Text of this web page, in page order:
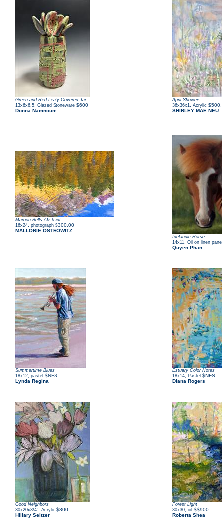
Green and Red Leafy Covered Jar
13x6x6.5 Glazed Stoneware $600
Donna Namnoum
April Showers…
36x36x1 Acrylic $500.
SHIRLEY MAE NEU
Maroon Bells Abstract
16x24 photograph $300.00
MALLORIE OSTROWITZ
Icelandic Horse
14x11 Oil on linen panel
Quyen Phan
Summertime Blues
18x12 pastel $NFS
Lynda Regina
Estuary Color Notes
18x14
Pastel $NFS
Diana Rogers
Good Neighbors
30x20x3/4” Acrylic $800
Hillary Seltzer
Forest Light
30x30 oil $$900
Roberta Shea